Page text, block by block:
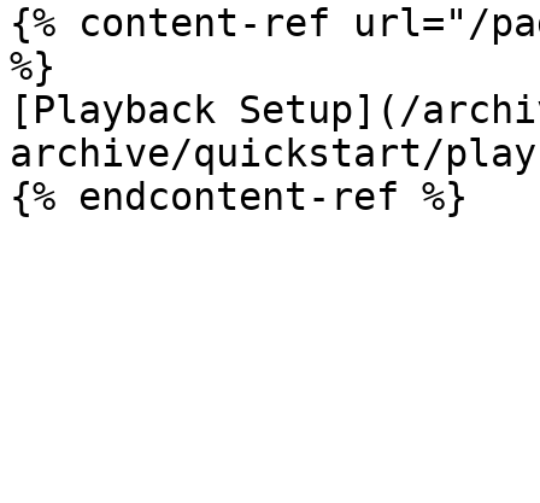
{% content-ref url="/
%}
[Playback Setup](/
archive/quickstart/